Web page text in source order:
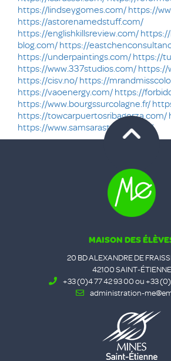
https://lindseygomes.com/ https://
https://astorenamedstuff.com/
https://englishkillsreview.com/
blog.com/ https://
https://underpaintings.com/ https://
https://www.337studios.com/ https://
https://cisv.no/ https://
https://vaoenergy.com/ https://
https://www.bourgssurcolagne.fr/
https://towcarpuertosribagorza.com/
https://www.samsarastudio.co.uk/
MAISON DES
20 BD ALEXANDRE DE
42100 SAINT-ÉTIENNE
+33 (0)4 77 42 93 00 ou +33
administration-